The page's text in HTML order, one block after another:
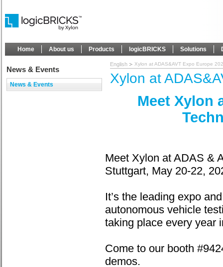
Home About us Products logicBRICKS Solutions
News & Events
News & Events
English Xylon at ADAS&AVT Expo Europe
Xylon at
Meet Xylon
Meet Xylon at ADAS &
Stuttgart, May 20-22,
It’s the leading expo
autonomous vehicle
taking place every year
Come to our booth
demos.